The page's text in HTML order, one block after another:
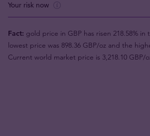
Your risk now
Fact: gold price in GBP has risen 218.58% in
lowest price was 898.36 GBP/oz and the
Current world market price is 3,218.10 GBP/